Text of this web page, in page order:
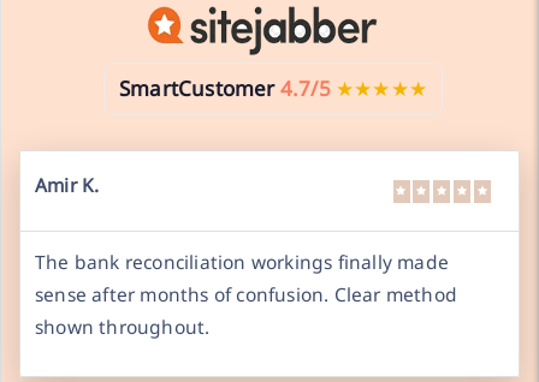
SmartCustomer4.7/5 ★★★★★
Amir K.
The bank reconciliation workings finally made
sense after months of confusion. Clear method
shown throughout.